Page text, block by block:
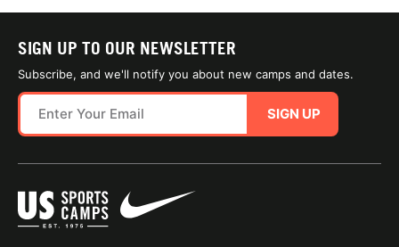
SIGN UP TO OUR NEWSLETTER
Subscribe, and we'll notify you about new camps and dates.
SIGN UP